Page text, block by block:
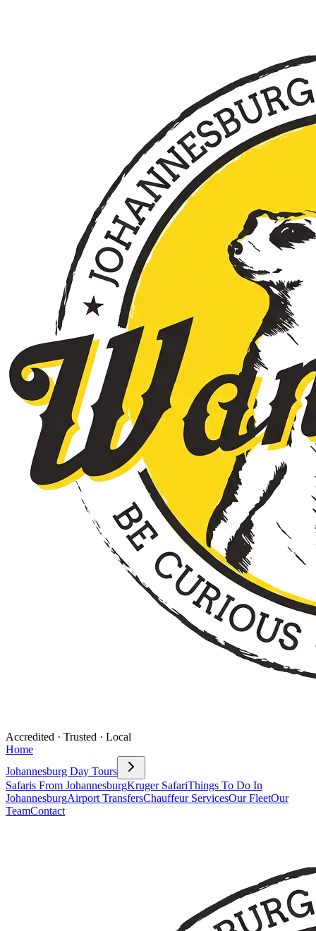
Accredited · Trusted · Local
Home
Johannesburg Day Tours
Safaris From JohannesburgKruger SafariThings To Do In
JohannesburgAirport TransfersChauffeur ServicesOur FleetOur
TeamContact